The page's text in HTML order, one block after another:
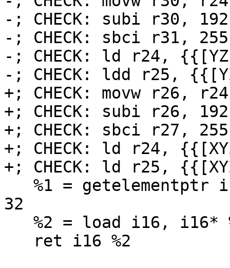
-; CHECK: subi r30, 192
-; CHECK: sbci r31, 255
-; CHECK: ld r24,
-; CHECK: ldd r25,
+; CHECK: movw r26, r24
+; CHECK: subi r26, 192
+; CHECK: sbci r27, 255
+; CHECK: ld r24,
+; CHECK: ld r25,
32